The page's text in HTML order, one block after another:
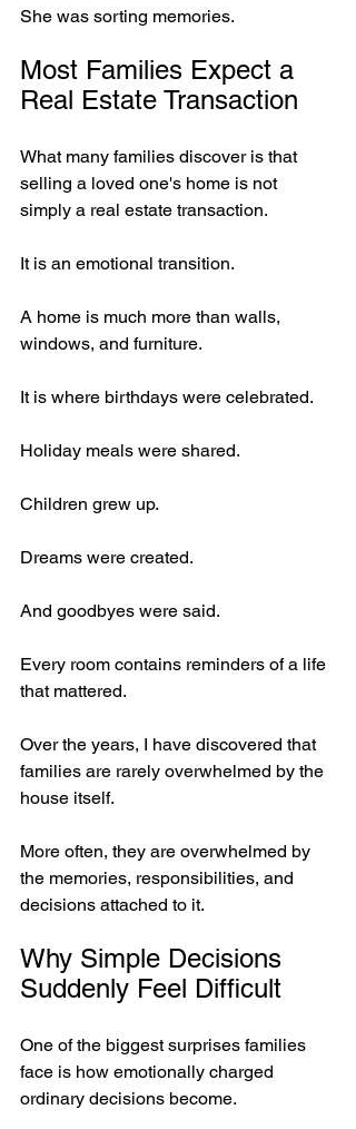
She was sorting memories.
Most Families Expect a
Real Estate Transaction
What many families discover is that
selling a loved one's home is not
simply a real estate transaction.
It is an emotional transition.
A home is much more than walls,
windows, and furniture.
It is where birthdays were celebrated.
Holiday meals were shared.
Children grew up.
Dreams were created.
And goodbyes were said.
Every room contains reminders of a life
that mattered.
Over the years, I have discovered that
families are rarely overwhelmed by the
house itself.
More often, they are overwhelmed by
the memories, responsibilities, and
decisions attached to it.
Why Simple Decisions
Suddenly Feel Difficult
One of the biggest surprises families
face is how emotionally charged
ordinary decisions become.